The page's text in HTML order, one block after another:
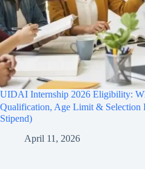
UIDAI Internship 2026 Eligibility:
Qualification, Age Limit & Selection
Stipend)
April 11, 2026